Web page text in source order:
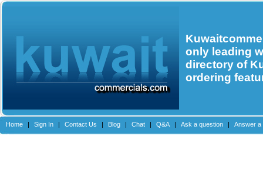
only leading
directory of
ordering
Home | Sign In | Contact Us | Blog | Chat | Q&A | Ask a question | Answer a